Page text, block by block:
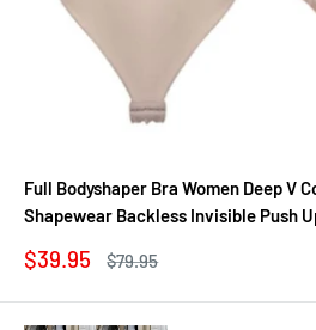
Full Bodyshaper Bra Women Deep V
Shapewear Backless Invisible Push
Sale
$39.95
Regular
$79.95